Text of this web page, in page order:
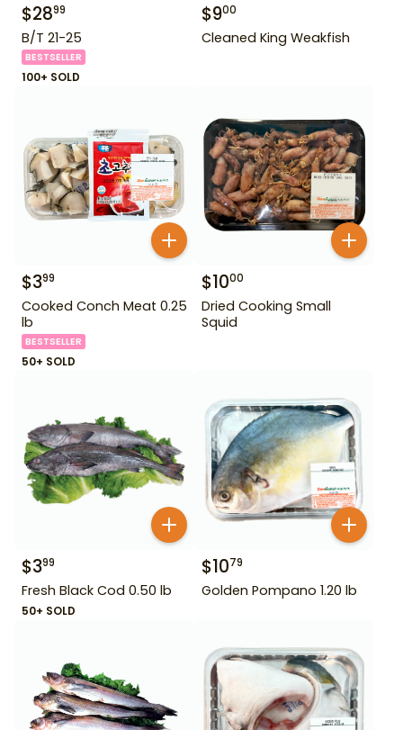
$2899
B/T 21-25
BESTSELLER
100+ SOLD
$900
Cleaned King Weakfish
$399
Cooked Conch Meat 0.25
lb
BESTSELLER
50+ SOLD
$1000
Dried Cooking Small
Squid
$399
Fresh Black Cod 0.50 lb
50+ SOLD
$1079
Golden Pompano 1.20 lb